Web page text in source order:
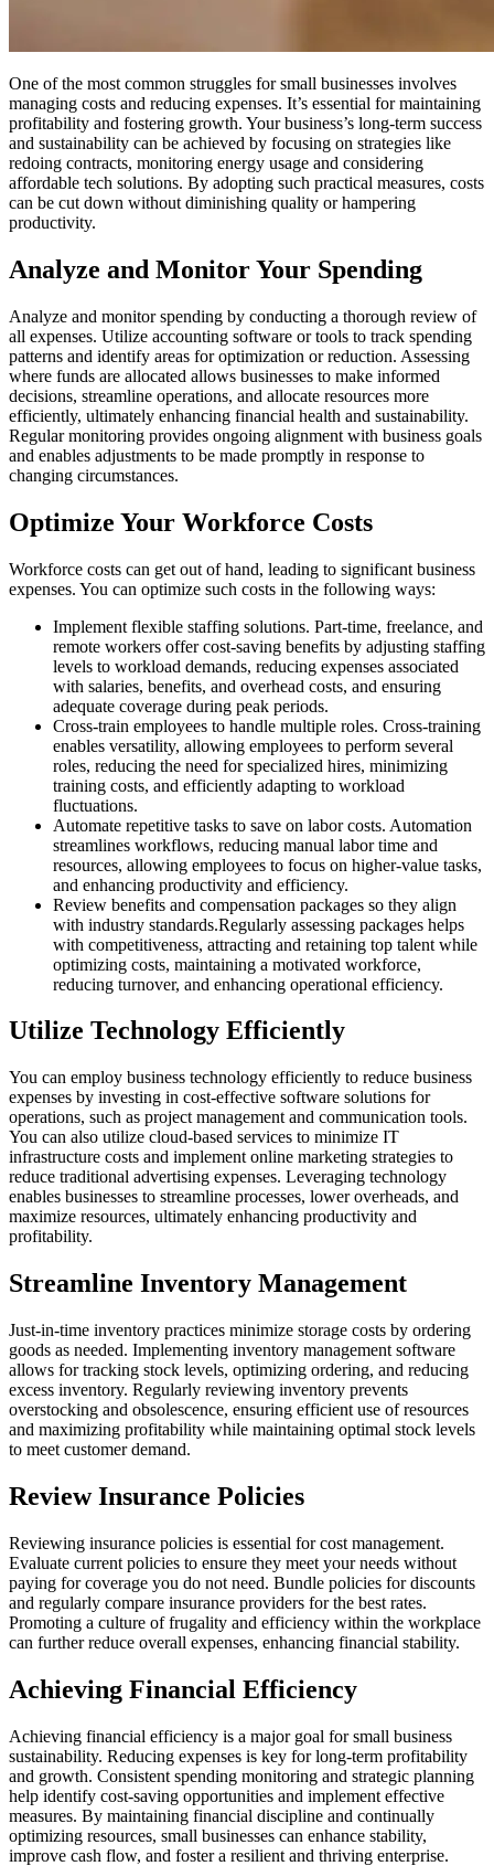
One of the most common struggles for small businesses involves
managing costs and reducing expenses. It’s essential for maintaining
profitability and fostering growth. Your business’s long-term success
and sustainability can be achieved by focusing on strategies like
redoing contracts, monitoring energy usage and considering
affordable tech solutions. By adopting such practical measures, costs
can be cut down without diminishing quality or hampering
productivity.
Analyze and Monitor Your Spending
Analyze and monitor spending by conducting a thorough review of
all expenses. Utilize accounting software or tools to track spending
patterns and identify areas for optimization or reduction. Assessing
where funds are allocated allows businesses to make informed
decisions, streamline operations, and allocate resources more
efficiently, ultimately enhancing financial health and sustainability.
Regular monitoring provides ongoing alignment with business goals
and enables adjustments to be made promptly in response to
changing circumstances.
Optimize Your Workforce Costs
Workforce costs can get out of hand, leading to significant business
expenses. You can optimize such costs in the following ways:
Implement flexible staffing solutions. Part-time, freelance, and
remote workers offer cost-saving benefits by adjusting staffing
levels to workload demands, reducing expenses associated
with salaries, benefits, and overhead costs, and ensuring
adequate coverage during peak periods.
Cross-train employees to handle multiple roles. Cross-training
enables versatility, allowing employees to perform several
roles, reducing the need for specialized hires, minimizing
training costs, and efficiently adapting to workload
fluctuations.
Automate repetitive tasks to save on labor costs. Automation
streamlines workflows, reducing manual labor time and
resources, allowing employees to focus on higher-value tasks,
and enhancing productivity and efficiency.
Review benefits and compensation packages so they align
with industry standards.Regularly assessing packages helps
with competitiveness, attracting and retaining top talent while
optimizing costs, maintaining a motivated workforce,
reducing turnover, and enhancing operational efficiency.
Utilize Technology Efficiently
You can employ business technology efficiently to reduce business
expenses by investing in cost-effective software solutions for
operations, such as project management and communication tools.
You can also utilize cloud-based services to minimize IT
infrastructure costs and implement online marketing strategies to
reduce traditional advertising expenses. Leveraging technology
enables businesses to streamline processes, lower overheads, and
maximize resources, ultimately enhancing productivity and
profitability.
Streamline Inventory Management
Just-in-time inventory practices minimize storage costs by ordering
goods as needed. Implementing inventory management software
allows for tracking stock levels, optimizing ordering, and reducing
excess inventory. Regularly reviewing inventory prevents
overstocking and obsolescence, ensuring efficient use of resources
and maximizing profitability while maintaining optimal stock levels
to meet customer demand.
Review Insurance Policies
Reviewing insurance policies is essential for cost management.
Evaluate current policies to ensure they meet your needs without
paying for coverage you do not need. Bundle policies for discounts
and regularly compare insurance providers for the best rates.
Promoting a culture of frugality and efficiency within the workplace
can further reduce overall expenses, enhancing financial stability.
Achieving Financial Efficiency
Achieving financial efficiency is a major goal for small business
sustainability. Reducing expenses is key for long-term profitability
and growth. Consistent spending monitoring and strategic planning
help identify cost-saving opportunities and implement effective
measures. By maintaining financial discipline and continually
optimizing resources, small businesses can enhance stability,
improve cash flow, and foster a resilient and thriving enterprise.